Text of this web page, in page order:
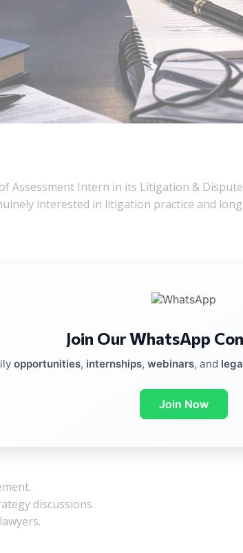
Assessment Intern in its Litigation &
interested in litigation practice and
discussions.
Join Our WhatsApp
opportunities, internships, webinars, and
Join Now